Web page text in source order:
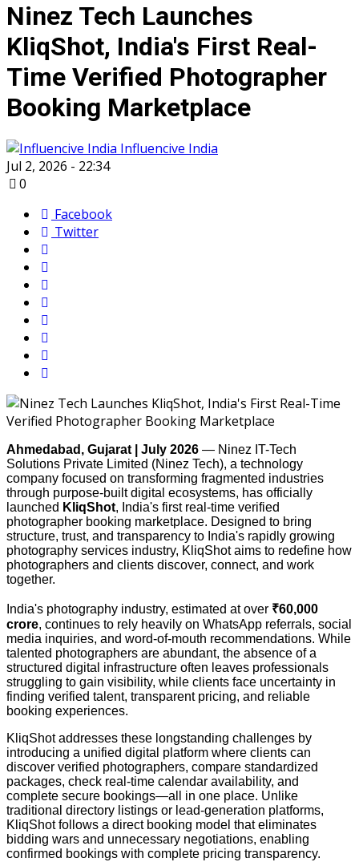
Ninez Tech Launches
KliqShot, India's First Real-
Time Verified Photographer
Booking Marketplace
Influencive India
Jul 2, 2026 - 22:34
0
Facebook
Twitter
Ahmedabad, Gujarat | July 2026 — Ninez IT-Tech
Solutions Private Limited (Ninez Tech), a technology
company focused on transforming fragmented industries
through purpose-built digital ecosystems, has officially
launched KliqShot, India's first real-time verified
photographer booking marketplace. Designed to bring
structure, trust, and transparency to India's rapidly growing
photography services industry, KliqShot aims to redefine how
photographers and clients discover, connect, and work
together.
India's photography industry, estimated at over ₹60,000
crore, continues to rely heavily on WhatsApp referrals, social
media inquiries, and word-of-mouth recommendations. While
talented photographers are abundant, the absence of a
structured digital infrastructure often leaves professionals
struggling to gain visibility, while clients face uncertainty in
finding verified talent, transparent pricing, and reliable
booking experiences.
KliqShot addresses these longstanding challenges by
introducing a unified digital platform where clients can
discover verified photographers, compare standardized
packages, check real-time calendar availability, and
complete secure bookings—all in one place. Unlike
traditional directory listings or lead-generation platforms,
KliqShot follows a direct booking model that eliminates
bidding wars and unnecessary negotiations, enabling
confirmed bookings with complete pricing transparency.